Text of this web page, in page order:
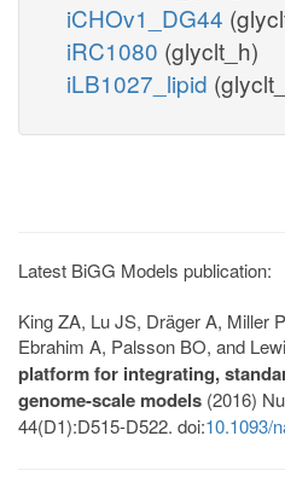
iCHOv1_DG44
iRC1080 (glyclt_h)
iLB1027_lipid
Latest BiGG Models publication:
King ZA, Lu JS, Dräger A, Miller
Ebrahim A, Palsson BO, and
platform for integrating,
genome-scale models (2016)
44(D1):D515-D522. doi:10.1093/